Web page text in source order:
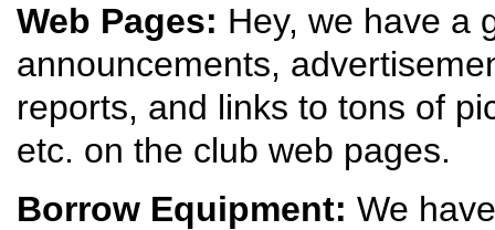
Web Pages: Hey, we have a
announcements,
reports, and links to tons of
etc. on the club web pages.
Borrow Equipment: We